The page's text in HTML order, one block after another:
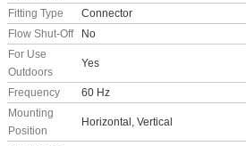
Fitting Type
Connector
Flow Shut-Off
No
For Use
Outdoors
Yes
Frequency
60 Hz
Mounting
Position
Horizontal, Vertical